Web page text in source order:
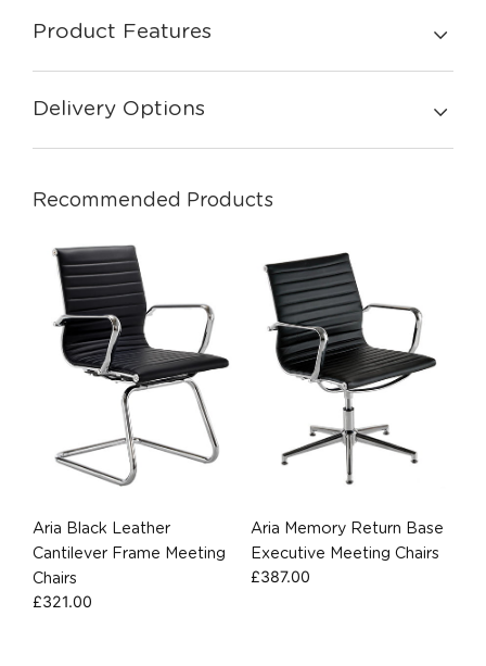
Product Features
Delivery Options
Recommended Products
Aria Black Leather
Cantilever Frame Meeting
Chairs
£321.00
Aria Memory Return Base
Executive Meeting Chairs
£387.00